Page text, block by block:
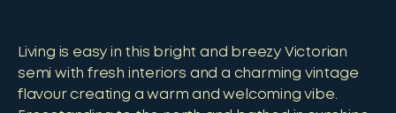
Living is easy in this bright and breezy Victorian
semi with fresh interiors and a charming vintage
flavour creating a warm and welcoming vibe.